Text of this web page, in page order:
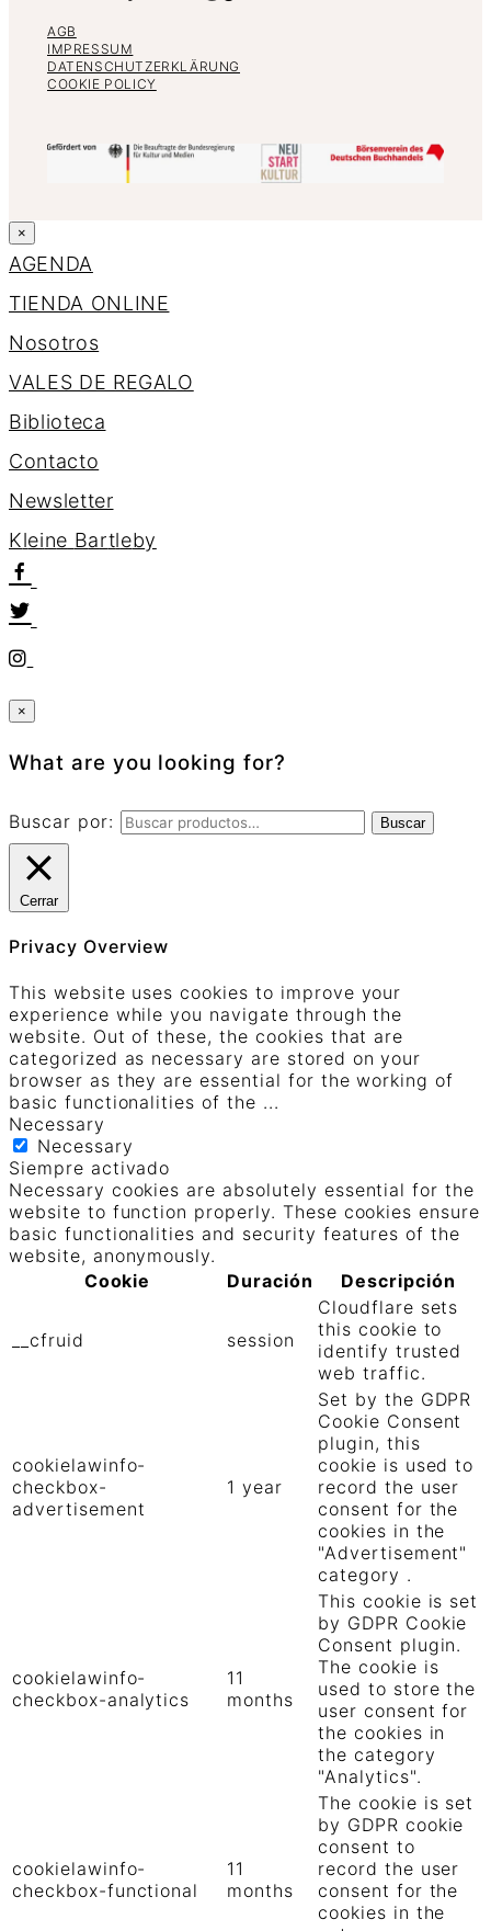
AGB
IMPRESSUM
DATENSCHUTZERKLÄRUNG
COOKIE POLICY
×
AGENDA
TIENDA ONLINE
Nosotros
VALES DE REGALO
Biblioteca
Contacto
Newsletter
Kleine Bartleby
×
What are you looking for?
Buscar por: Buscar
Cerrar
Privacy Overview
This website uses cookies to improve your
experience while you navigate through the
website. Out of these, the cookies that are
categorized as necessary are stored on your
browser as they are essential for the working of
basic functionalities of the ...
Necessary
Necessary
Siempre activado
Necessary cookies are absolutely essential for the
website to function properly. These cookies ensure
basic functionalities and security features of the
website, anonymously.
Cookie
Duración Descripción
__cfruid session
Cloudflare sets
this cookie to
identify trusted
web traffic.
cookielawinfo-
checkbox-
advertisement
1 year
Set by the GDPR
Cookie Consent
plugin, this
cookie is used to
record the user
consent for the
cookies in the
"Advertisement"
category .
cookielawinfo-
checkbox-analytics
11
months
This cookie is set
by GDPR Cookie
Consent plugin.
The cookie is
used to store the
user consent for
the cookies in
the category
"Analytics".
cookielawinfo-
checkbox-functional
11
months
The cookie is set
by GDPR cookie
consent to
record the user
consent for the
cookies in the